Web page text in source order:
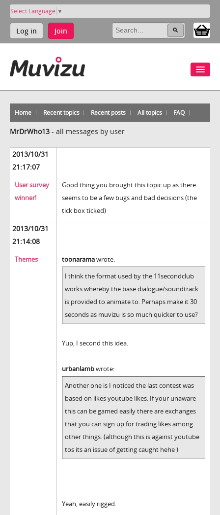
Select Language ▼
Log in Join
Home Recent topics Recent posts All topics FAQ
MrDrWho13 - all messages by user
2013/10/31
21:17:07
User survey
winner!
Good thing you brought this topic up as there
seems to be a few bugs and bad decisions (the
tick box ticked)
2013/10/31
21:14:08
Themes toonaramawrote:
I think the format used by the 11secondclub
works whereby the base dialogue/soundtrack
is provided to animate to. Perhaps make it 30
seconds as muvizu is so much quicker to use?
Yup, I second this idea.
urbanlambwrote:
Another one is I noticed the last contest was
based on likes youtube likes. If your unaware
this can be gamed easily there are exchanges
that you can sign up for trading likes among
other things. (although this is against youtube
tos its an issue of getting caught hehe )
Yeah, easily rigged.